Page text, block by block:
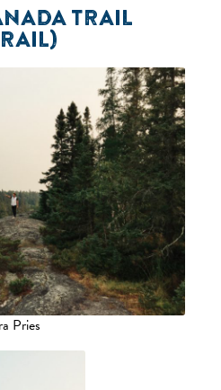
TRAIL
Pries